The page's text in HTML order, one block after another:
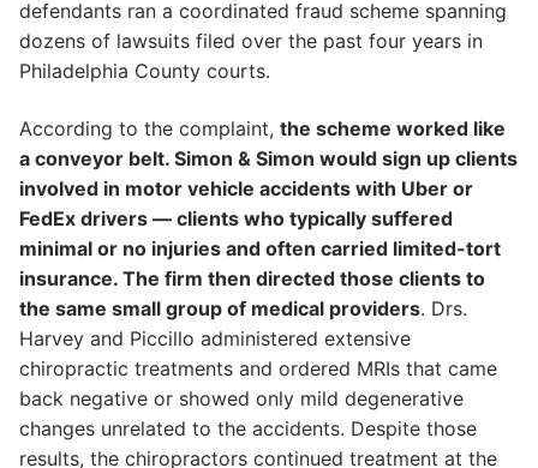
defendants ran a coordinated fraud scheme spanning
dozens of lawsuits filed over the past four years in
Philadelphia County courts.
According to the complaint, the scheme worked like
a conveyor belt. Simon & Simon would sign up clients
involved in motor vehicle accidents with Uber or
FedEx drivers — clients who typically suffered
minimal or no injuries and often carried limited-tort
insurance. The firm then directed those clients to
the same small group of medical providers. Drs.
Harvey and Piccillo administered extensive
chiropractic treatments and ordered MRIs that came
back negative or showed only mild degenerative
changes unrelated to the accidents. Despite those
results, the chiropractors continued treatment at the